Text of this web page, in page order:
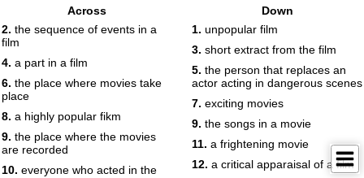
Across
2. the sequence of events in a
film
4. a part in a film
6. the place where movies take
place
8. a highly popular fikm
9. the place where the movies
are recorded
10. everyone who acted in the
Down
1. unpopular film
3. short extract from the film
5. the person that replaces an
actor acting in dangerous scenes
7. exciting movies
9. the songs in a movie
11. a frightening movie
12. a critical apparaisal of a film